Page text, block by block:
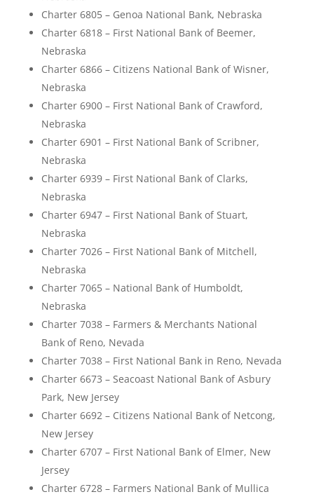
Charter 6805 – Genoa National Bank, Nebraska
Charter 6818 – First National Bank of Beemer,
Nebraska
Charter 6866 – Citizens National Bank of Wisner,
Nebraska
Charter 6900 – First National Bank of Crawford,
Nebraska
Charter 6901 – First National Bank of Scribner,
Nebraska
Charter 6939 – First National Bank of Clarks,
Nebraska
Charter 6947 – First National Bank of Stuart,
Nebraska
Charter 7026 – First National Bank of Mitchell,
Nebraska
Charter 7065 – National Bank of Humboldt,
Nebraska
Charter 7038 – Farmers & Merchants National
Bank of Reno, Nevada
Charter 7038 – First National Bank in Reno, Nevada
Charter 6673 – Seacoast National Bank of Asbury
Park, New Jersey
Charter 6692 – Citizens National Bank of Netcong,
New Jersey
Charter 6707 – First National Bank of Elmer, New
Jersey
Charter 6728 – Farmers National Bank of Mullica